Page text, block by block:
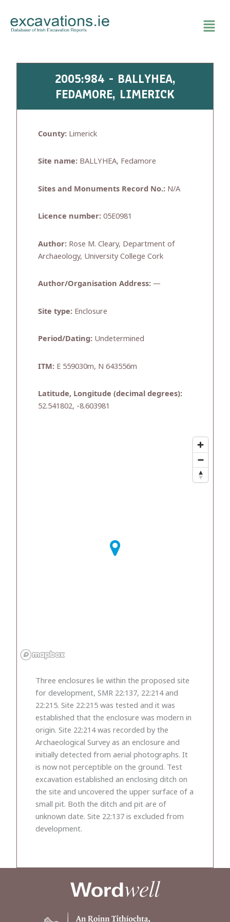
content
2005:984 - BALLYHEA,
FEDAMORE, LIMERICK
County: Limerick
Site name: BALLYHEA, Fedamore
Sites and Monuments Record No.: N/A
Licence number: 05E0981
Author: Rose M. Cleary, Department of
Archaeology, University College Cork
Author/Organisation Address: —
Site type: Enclosure
Period/Dating: Undetermined
ITM: E 559030m, N 643556m
Latitude, Longitude (decimal degrees):
52.541802, -8.603981
Three enclosures lie within the proposed site
for development, SMR 22:137, 22:214 and
22:215. Site 22:215 was tested and it was
established that the enclosure was modern in
origin. Site 22:214 was recorded by the
Archaeological Survey as an enclosure and
initially detected from aerial photographs. It
is now not perceptible on the ground. Test
excavation established an enclosing ditch on
the site and uncovered the upper surface of a
small pit. Both the ditch and pit are of
unknown date. Site 22:137 is excluded from
development.